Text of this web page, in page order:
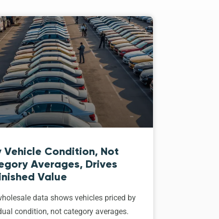
Vehicle Condition, Not
Averages, Drives
Value
data shows vehicles priced by
condition, not category averages.